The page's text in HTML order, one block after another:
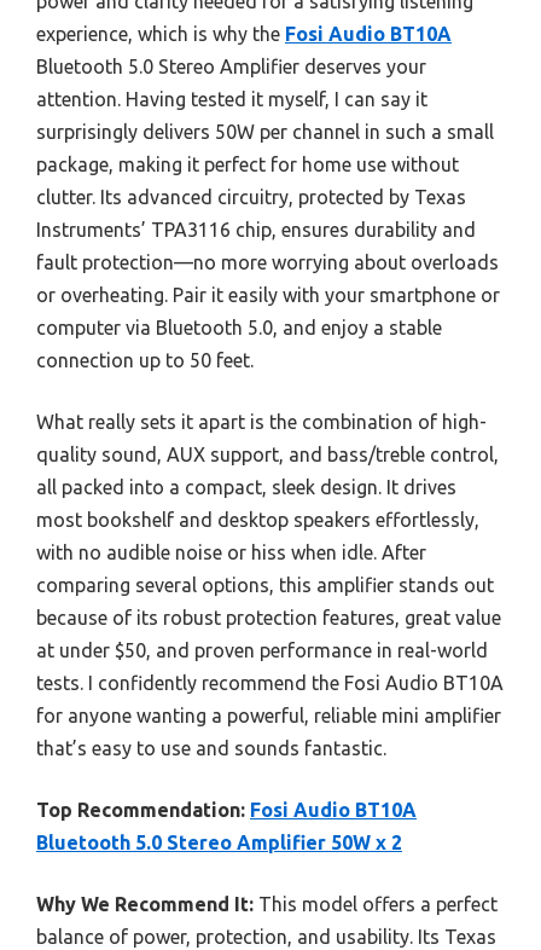
experience, which is why the Fosi Audio BT10A
Bluetooth 5.0 Stereo Amplifier deserves your
attention. Having tested it myself, I can say it
surprisingly delivers 50W per channel in such a small
package, making it perfect for home use without
clutter. Its advanced circuitry, protected by Texas
Instruments’ TPA3116 chip, ensures durability and
fault protection—no more worrying about overloads
or overheating. Pair it easily with your smartphone or
computer via Bluetooth 5.0, and enjoy a stable
connection up to 50 feet.
What really sets it apart is the combination of high-
quality sound, AUX support, and bass/treble control,
all packed into a compact, sleek design. It drives
most bookshelf and desktop speakers effortlessly,
with no audible noise or hiss when idle. After
comparing several options, this amplifier stands out
because of its robust protection features, great value
at under $50, and proven performance in real-world
tests. I confidently recommend the Fosi Audio BT10A
for anyone wanting a powerful, reliable mini amplifier
that’s easy to use and sounds fantastic.
Top Recommendation: Fosi Audio BT10A
Bluetooth 5.0 Stereo Amplifier 50W x 2
Why We Recommend It: This model offers a perfect
balance of power, protection, and usability. Its Texas